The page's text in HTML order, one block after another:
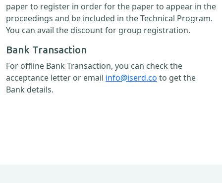
paper to register in order for the paper to appear in the
proceedings and be included in the Technical Program.
You can avail the discount for group registration.
Bank Transaction
For offline Bank Transaction, you can check the
acceptance letter or email info@iserd.co to get the
Bank details.